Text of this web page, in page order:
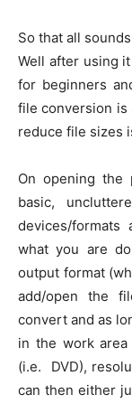
So that all
Well after using
for beginners
file conversion is
reduce file sizes
On opening the
basic,
devices/
what you are
output format
add/open the
convert and as
in the work
(i.e. DVD),
can then either